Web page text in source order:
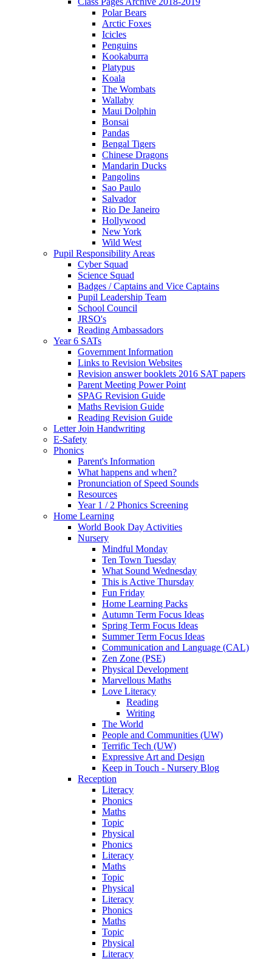
Polar Bears
Arctic Foxes
Icicles
Penguins
Kookaburra
Platypus
Koala
The Wombats
Wallaby
Maui Dolphin
Bonsai
Pandas
Bengal Tigers
Chinese Dragons
Mandarin Ducks
Pangolins
Sao Paulo
Salvador
Rio De Janeiro
Hollywood
New York
Wild West
Pupil Responsibility Areas
Cyber Squad
Science Squad
Badges / Captains and Vice Captains
Pupil Leadership Team
School Council
JRSO's
Reading Ambassadors
Year 6 SATs
Government Information
Links to Revision Websites
Revision answer booklets 2016 SAT papers
Parent Meeting Power Point
SPAG Revision Guide
Maths Revision Guide
Reading Revision Guide
Letter Join Handwriting
E-Safety
Phonics
Parent's Information
What happens and when?
Pronunciation of Speed Sounds
Resources
Year 1 / 2 Phonics Screening
Home Learning
World Book Day Activities
Nursery
Mindful Monday
Ten Town Tuesday
What Sound Wednesday
This is Active Thursday
Fun Friday
Home Learning Packs
Autumn Term Focus Ideas
Spring Term Focus Ideas
Summer Term Focus Ideas
Communication and Language (CAL)
Zen Zone (PSE)
Physical Development
Marvellous Maths
Love Literacy
Reading
Writing
The World
People and Communities (UW)
Terrific Tech (UW)
Expressive Art and Design
Keep in Touch - Nursery Blog
Reception
Literacy
Phonics
Maths
Topic
Physical
Phonics
Literacy
Maths
Topic
Physical
Literacy
Phonics
Maths
Topic
Physical
Literacy